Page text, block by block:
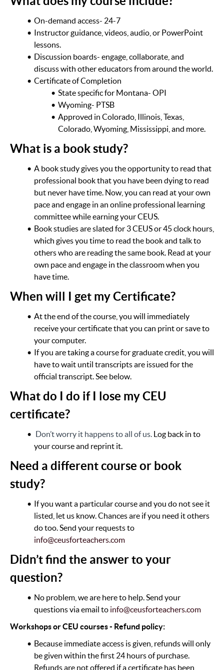
On-demand access- 24-7
Instructor guidance, videos, audio, or PowerPoint
lessons.
Discussion boards- engage, collaborate, and
discuss with other educators from around the world.
Certificate of Completion
State specific for Montana- OPI
Wyoming- PTSB
Approved in Colorado, Illinois, Texas,
Colorado, Wyoming, Mississippi, and more.
What is a book study?
A book study gives you the opportunity to read that
professional book that you have been dying to read
but never have time. Now, you can read at your own
pace and engage in an online professional learning
committee while earning your CEUS.
Book studies are slated for 3 CEUS or 45 clock hours,
which gives you time to read the book and talk to
others who are reading the same book. Read at your
own pace and engage in the classroom when you
have time.
When will I get my Certificate?
At the end of the course, you will immediately
receive your certificate that you can print or save to
your computer.
If you are taking a course for graduate credit, you will
have to wait until transcripts are issued for the
official transcript. See below.
What do I do if I lose my CEU
certificate?
Don’t worry it happens to all of us. Log back in to
your course and reprint it.
Need a different course or book
study?
If you want a particular course and you do not see it
listed, let us know. Chances are if you need it others
do too. Send your requests to
info@ceusforteachers.com
Didn’t find the answer to your
question?
No problem, we are here to help. Send your
questions via email to info@ceusforteachers.com
Workshops or CEU courses - Refund policy:
Because immediate access is given, refunds will only
be given within the first 24 hours of purchase.
Refunds are not offered if a certificate has been